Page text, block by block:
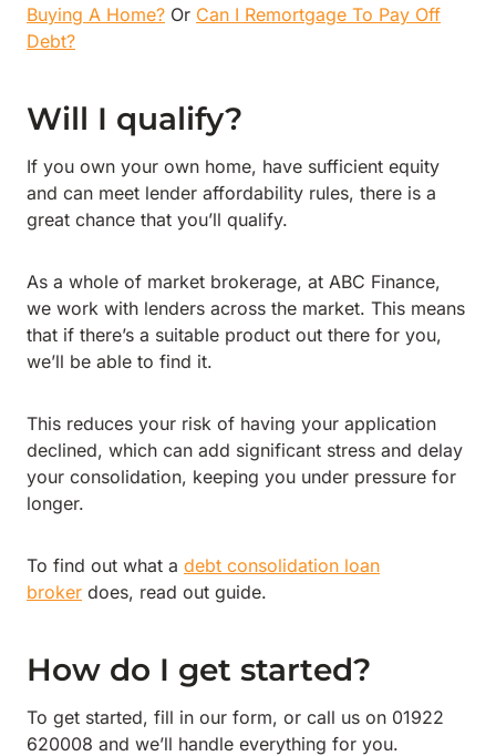
Buying A Home? Or Can I Remortgage To Pay Off
Debt?
Will I qualify?
If you own your own home, have sufficient equity
and can meet lender affordability rules, there is a
great chance that you’ll qualify.
As a whole of market brokerage, at ABC Finance,
we work with lenders across the market. This means
that if there’s a suitable product out there for you,
we’ll be able to find it.
This reduces your risk of having your application
declined, which can add significant stress and delay
your consolidation, keeping you under pressure for
longer.
To find out what a debt consolidation loan
broker does, read out guide.
How do I get started?
To get started, fill in our form, or call us on 01922
620008 and we’ll handle everything for you.